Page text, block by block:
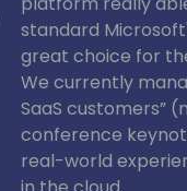
standard
great choice for
We currently
SaaS customers”
conference
real-world